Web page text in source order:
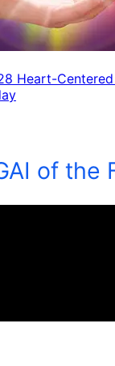
Heart-Centered
of the